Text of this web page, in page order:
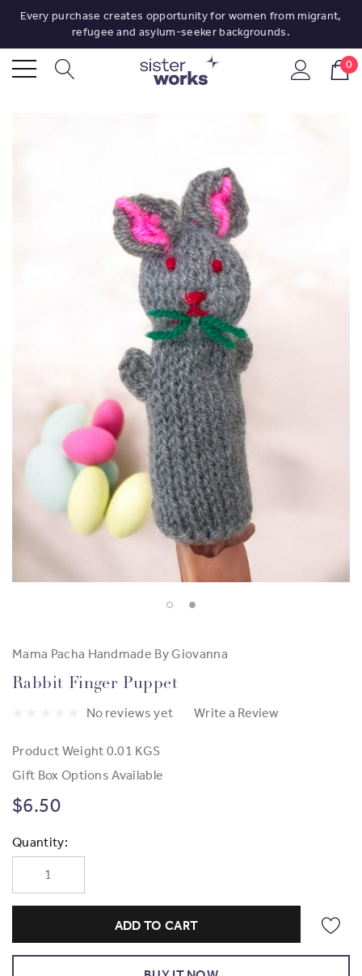
Every purchase creates opportunity for women from migrant,
refugee and asylum-seeker backgrounds.
0
Mama Pacha Handmade By Giovanna
Rabbit Finger Puppet
No reviews yet Write a Review
Product Weight 0.01 KGS
Gift Box Options Available
$6.50
Current
Stock:
Quantity: